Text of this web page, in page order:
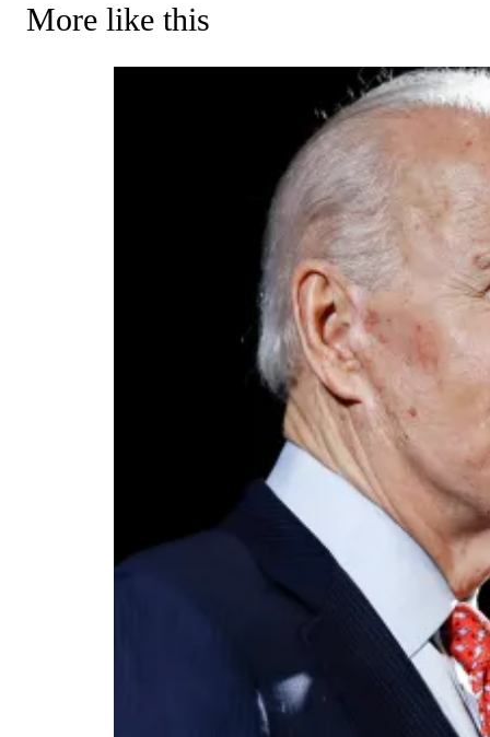
More like this